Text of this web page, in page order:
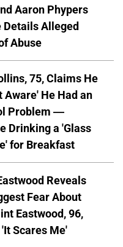
Aaron Phypers
Details Alleged
Abuse
75, Claims He
Aware' He Had an
Problem —
Drinking a 'Glass
for Breakfast
Reveals
Fear About
Eastwood, 96,
Scares Me'